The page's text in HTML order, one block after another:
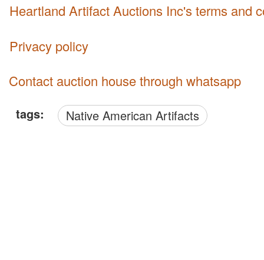
Heartland Artifact Auctions Inc's terms and
Privacy policy
Contact auction house through whatsapp
tags: Native American Artifacts